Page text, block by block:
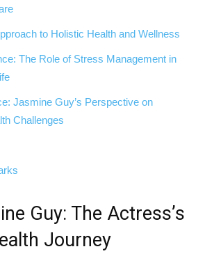
to Holistic Health and ⁣Wellness
The Role of Stress Management in
Jasmine Guy’s Perspective​ on
Challenges
Guy: The Actress’s
Journey